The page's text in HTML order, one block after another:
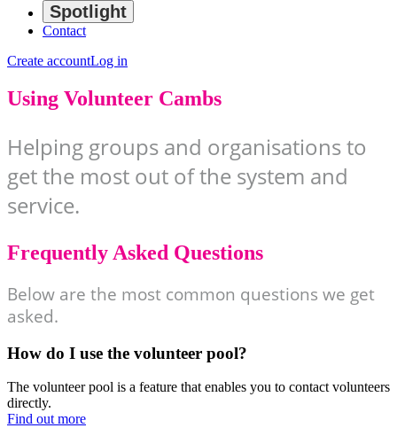
Spotlight
Contact
Create accountLog in
Using Volunteer Cambs
Helping groups and organisations to
get the most out of the system and
service.
Frequently Asked Questions
Below are the most common questions we get
asked.
How do I use the volunteer pool?
The volunteer pool is a feature that enables you to contact volunteers
directly.
Find out more